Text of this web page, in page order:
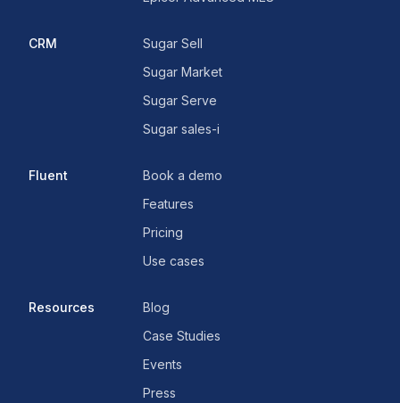
CRM
Sugar Sell
Sugar Market
Sugar Serve
Sugar sales-i
Fluent
Book a demo
Features
Pricing
Use cases
Resources
Blog
Case Studies
Events
Press